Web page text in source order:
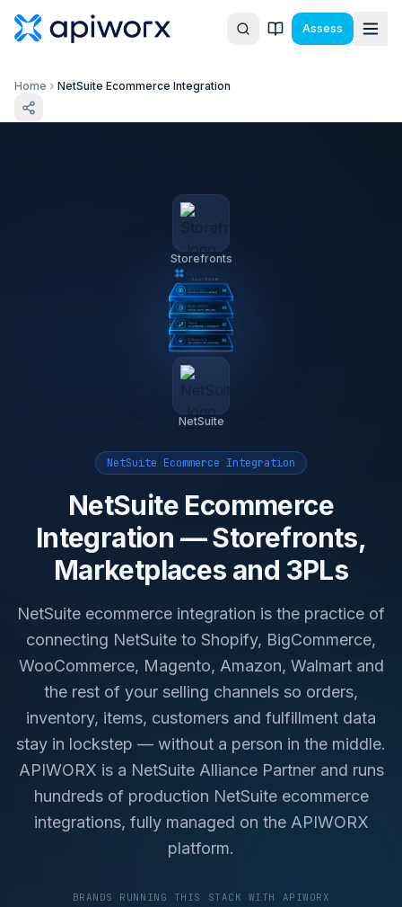
Assess
Home NetSuite Ecommerce Integration
Storefronts
NetSuite
NetSuite Ecommerce Integration
NetSuite Ecommerce
Integration — Storefronts,
Marketplaces and 3PLs
NetSuite ecommerce integration is the practice of
connecting NetSuite to Shopify, BigCommerce,
WooCommerce, Magento, Amazon, Walmart and
the rest of your selling channels so orders,
inventory, items, customers and fulfillment data
stay in lockstep — without a person in the middle.
APIWORX is a NetSuite Alliance Partner and runs
hundreds of production NetSuite ecommerce
integrations, fully managed on the APIWORX
platform.
BRANDS RUNNING THIS STACK WITH APIWORX